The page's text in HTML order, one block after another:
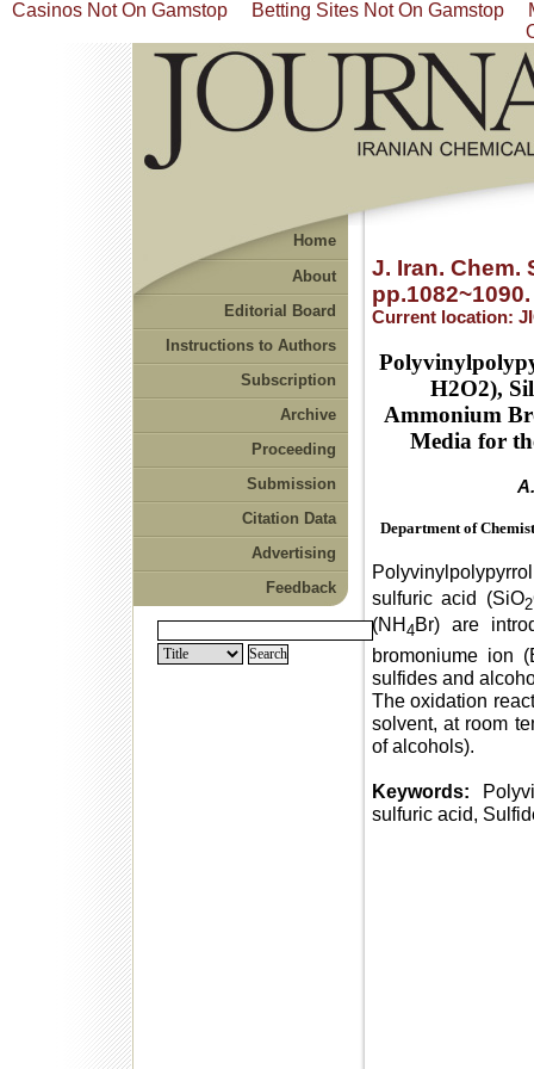
Casinos Not On Gamstop Betting Sites Not On Gamstop
Home
About
Editorial Board
Instructions to Authors
Subscription
Archive
Proceeding
Submission
Citation Data
Advertising
Feedback
J. Iran. Chem.
pp.1082~1090.
Current location:
H2O2),
Ammonium
Media for
Department of
sulfuric acid (SiO2
(NH 4Br) are
bromoniume ion
sulfides and
The oxidation
solvent, at room
of alcohols).
Keywords:
sulfuric acid,